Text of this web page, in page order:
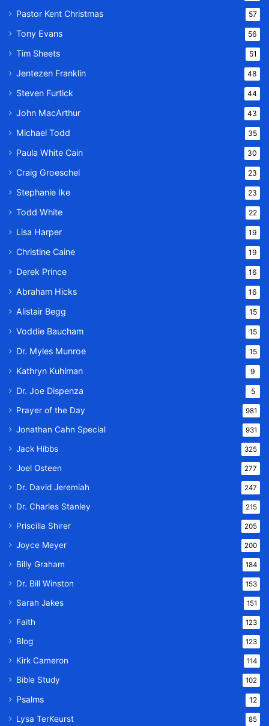
Pastor Kent Christmas 57
Tony Evans 56
Tim Sheets 51
Jentezen Franklin 48
Steven Furtick 44
John MacArthur 43
Michael Todd 35
Paula White Cain 30
Craig Groeschel 23
Stephanie Ike 23
Todd White 22
Lisa Harper 19
Christine Caine 19
Derek Prince 16
Abraham Hicks 16
Alistair Begg 15
Voddie Baucham 15
Dr. Myles Munroe 15
Kathryn Kuhlman 9
Dr. Joe Dispenza 5
Prayer of the Day 981
Jonathan Cahn Special 931
Jack Hibbs 325
Joel Osteen 277
Dr. David Jeremiah 247
Dr. Charles Stanley 215
Priscilla Shirer 205
Joyce Meyer 200
Billy Graham 184
Dr. Bill Winston 153
Sarah Jakes 151
Faith 123
Blog 123
Kirk Cameron 114
Bible Study 102
Psalms 12
Lysa TerKeurst 85